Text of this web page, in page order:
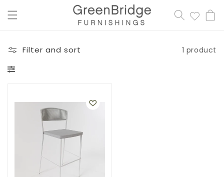
Cart
Filter and sort 1 product